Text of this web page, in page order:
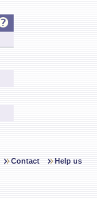
Contact Help us